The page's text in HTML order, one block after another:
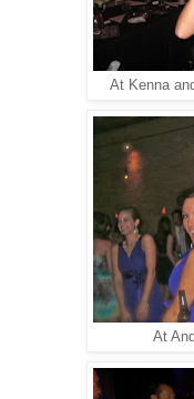
At Kenna
At